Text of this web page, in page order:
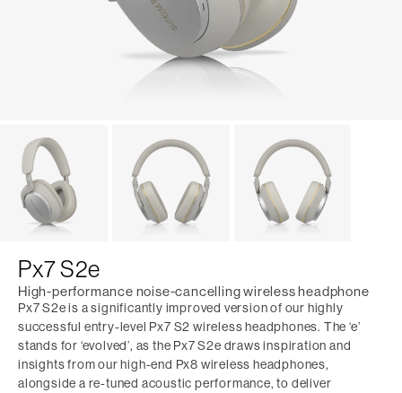
Px7 S2e
High-performance noise-cancelling wireless headphone
Px7 S2e is a significantly improved version of our highly
successful entry-level Px7 S2 wireless headphones. The ‘e’
stands for ‘evolved’, as the Px7 S2e draws inspiration and
insights from our high-end Px8 wireless headphones,
alongside a re-tuned acoustic performance, to deliver